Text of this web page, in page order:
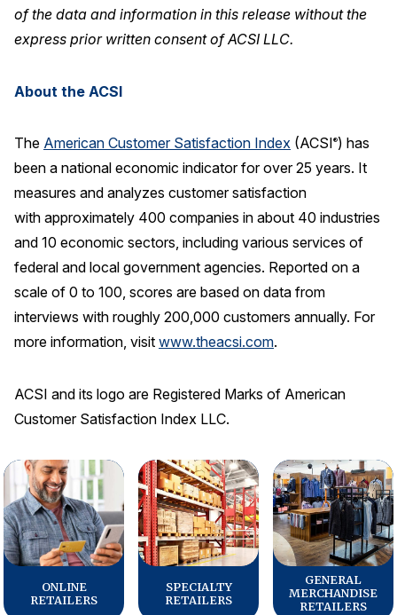
of the data and information in this release without the
express prior written consent of ACSI LLC.
About the ACSI
The American Customer Satisfaction Index (ACSI®) has
been a national economic indicator for over 25 years. It
measures and analyzes customer satisfaction
with approximately 400 companies in about 40 industries
and 10 economic sectors, including various services of
federal and local government agencies. Reported on a
scale of 0 to 100, scores are based on data from
interviews with roughly 200,000 customers annually. For
more information, visit www.theacsi.com.
ACSI and its logo are Registered Marks of American
Customer Satisfaction Index LLC.
ONLINE
RETAILERS
SPECIALTY
RETAILERS
GENERAL
MERCHANDISE
RETAILERS